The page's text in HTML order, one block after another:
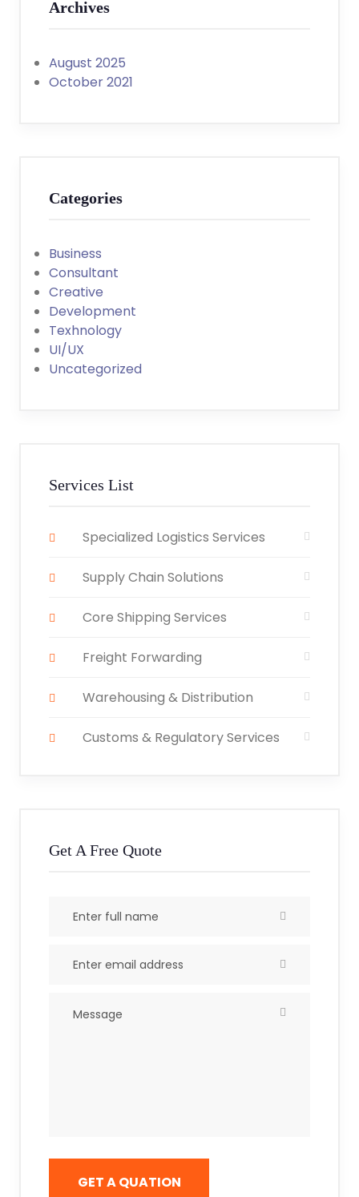
Archives
August 2025
October 2021
Categories
Business
Consultant
Creative
Development
Texhnology
UI/UX
Uncategorized
Services List
Specialized Logistics Services
Supply Chain Solutions
Core Shipping Services
Freight Forwarding
Warehousing & Distribution
Customs & Regulatory Services
Get A Free Quote
GET A QUATION